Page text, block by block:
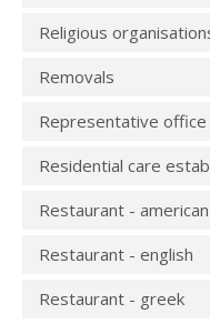
Religious
Removals
Representative office
Residential care
Restaurant - american
Restaurant - english
Restaurant - greek